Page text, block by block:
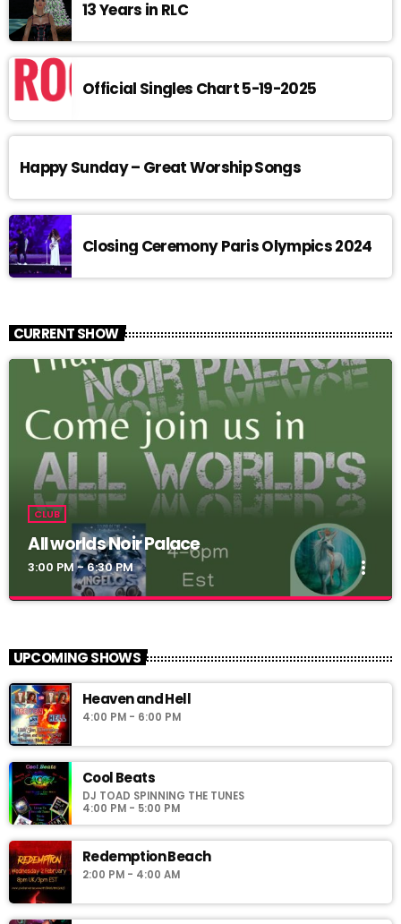
13 Years in RLC
Official Singles Chart 5-19-2025
Happy Sunday – Great Worship Songs
Closing Ceremony Paris Olympics 2024
CURRENT SHOW
CLUB
All worlds Noir Palace
3:00 PM - 6:30 PM more_vert
Simoni_CW
Noir Palace 2_0: vww://utherverse.vww/@148106/noirpalace2
UPCOMING SHOWS
Heaven and Hell
4:00 PM - 6:00 PM
Cool Beats
DJ TOAD SPINNING THE TUNES
4:00 PM - 5:00 PM
Redemption Beach
2:00 PM - 4:00 AM